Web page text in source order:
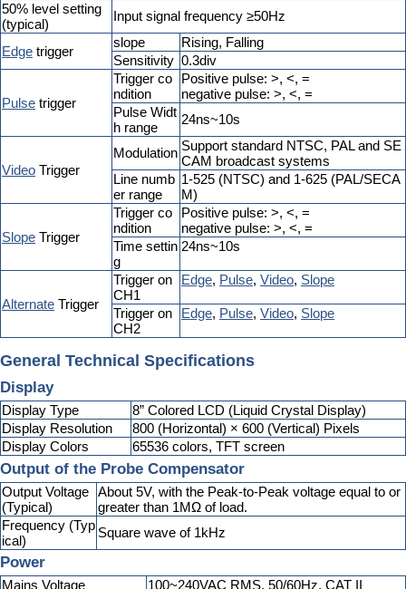
50% level setting
(typical)
Input signal frequency ≥50Hz
Edge trigger
slope
Rising, Falling
Sensitivity 0.3div
Pulse trigger
Trigger co
ndition
Positive pulse: >, <, =
negative pulse: >, <, =
Pulse Widt
h range
24ns~10s
Video Trigger
Modulation Support standard NTSC, PAL and SE
CAM broadcast systems
Line numb
er range
1-525 (NTSC) and 1-625 (PAL/SECA
M)
Slope Trigger
Trigger co
ndition
Positive pulse: >, <, =
negative pulse: >, <, =
Time settin
g
24ns~10s
Alternate Trigger
Trigger on
CH1
Edge, Pulse, Video, Slope
Trigger on
CH2
Edge, Pulse, Video, Slope
General Technical Specifications
Display
Display Type
8” Colored LCD (Liquid Crystal Display)
Display Resolution
800 (Horizontal) × 600 (Vertical) Pixels
Display Colors
65536 colors, TFT screen
Output of the Probe Compensator
Output Voltage
(Typical)
About 5V, with the Peak-to-Peak voltage equal to or
greater than 1MΩ of load.
Frequency (Typ
ical)
Square wave of 1kHz
Power
Mains Voltage 100~240VAC RMS, 50/60Hz, CAT II